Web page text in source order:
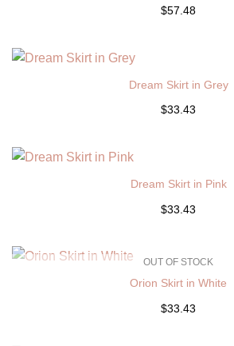
$57.48
Dream Skirt in Grey
$33.43
Dream Skirt in Pink
$33.43
OUT OF STOCK
Orion Skirt in White
$33.43